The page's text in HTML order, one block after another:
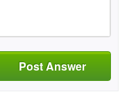
Post Answer